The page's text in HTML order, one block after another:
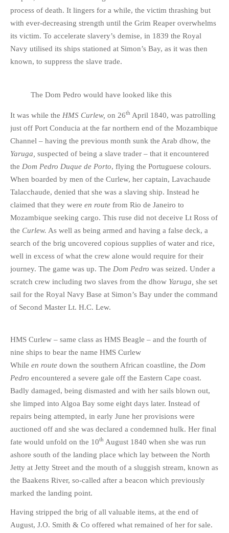
process of death. It lingers for a while, the victim thrashing but
with ever-decreasing strength until the Grim Reaper overwhelms
its victim. To accelerate slavery’s demise, in 1839 the Royal
Navy utilised its ships stationed at Simon’s Bay, as it was then
known, to suppress the slave trade.
The Dom Pedro would have looked like this
It was while the HMS Curlew, on 26th April 1840, was patrolling
just off Port Conducia at the far northern end of the Mozambique
Channel – having the previous month sunk the Arab dhow, the
Yaruga, suspected of being a slave trader – that it encountered
the Dom Pedro Duque de Porto, flying the Portuguese colours.
When boarded by men of the Curlew, her captain, Lavachaude
Talacchaude, denied that she was a slaving ship. Instead he
claimed that they were en route from Rio de Janeiro to
Mozambique seeking cargo. This ruse did not deceive Lt Ross of
the Curlew. As well as being armed and having a false deck, a
search of the brig uncovered copious supplies of water and rice,
well in excess of what the crew alone would require for their
journey. The game was up. The Dom Pedro was seized. Under a
scratch crew including two slaves from the dhow Yaruga, she set
sail for the Royal Navy Base at Simon’s Bay under the command
of Second Master Lt. H.C. Lew.
HMS Curlew – same class as HMS Beagle – and the fourth of
nine ships to bear the name HMS Curlew
While en route down the southern African coastline, the Dom
Pedro encountered a severe gale off the Eastern Cape coast.
Badly damaged, being dismasted and with her sails blown out,
she limped into Algoa Bay some eight days later. Instead of
repairs being attempted, in early June her provisions were
auctioned off and she was declared a condemned hulk. Her final
fate would unfold on the 10th August 1840 when she was run
ashore south of the landing place which lay between the North
Jetty at Jetty Street and the mouth of a sluggish stream, known as
the Baakens River, so-called after a beacon which previously
marked the landing point.
Having stripped the brig of all valuable items, at the end of
August, J.O. Smith & Co offered what remained of her for sale.